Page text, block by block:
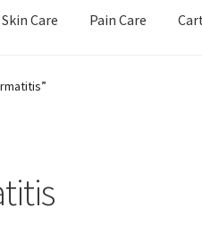
Skin Care Pain Care